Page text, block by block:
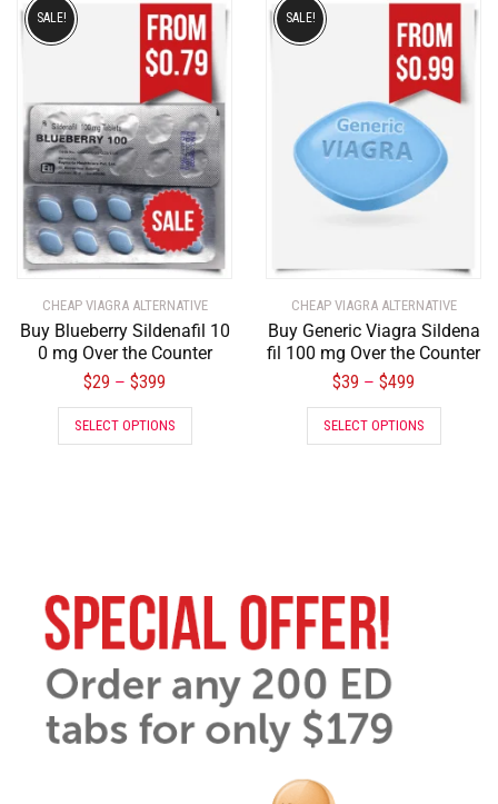
CHEAP VIAGRA ALTERNATIVE
Buy Blueberry Sildenafil 10
0 mg Over the Counter
$29 – $399
SALE!
SELECT OPTIONS
CHEAP VIAGRA ALTERNATIVE
Buy Generic Viagra Sildena
fil 100 mg Over the Counter
$39 – $499
SALE!
SELECT OPTIONS